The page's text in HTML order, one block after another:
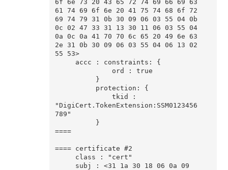
6f 6e 73 20 43 65 72 74 69 66 69 63
61 74 69 6f 6e 20 41 75 74 68 6f 72
69 74 79 31 0b 30 09 06 03 55 04 0b
0c 02 47 33 31 13 30 11 06 03 55 04
0a 0c 0a 41 70 70 6c 65 20 49 6e 63
2e 31 0b 30 09 06 03 55 04 06 13 02
55 53>
"DigiCert.TokenExtension:SSM0123456
789"
====
==== certificate #2